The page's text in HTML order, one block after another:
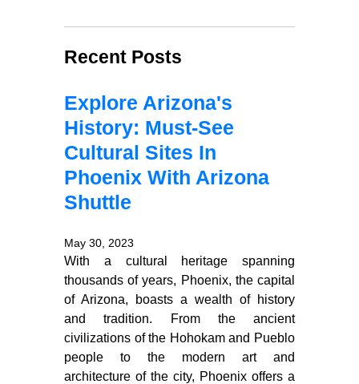
Recent Posts
Explore Arizona's
History: Must-See
Cultural Sites In
Phoenix With Arizona
Shuttle
May 30, 2023
With a cultural heritage spanning
thousands of years, Phoenix, the capital
of Arizona, boasts a wealth of history
and tradition. From the ancient
civilizations of the Hohokam and Pueblo
people to the modern art and
architecture of the city, Phoenix offers a